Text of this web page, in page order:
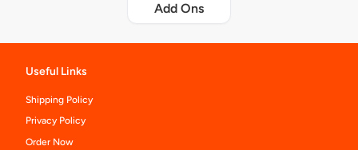
Add Ons
Useful Links
Shipping Policy
Privacy Policy
Order Now